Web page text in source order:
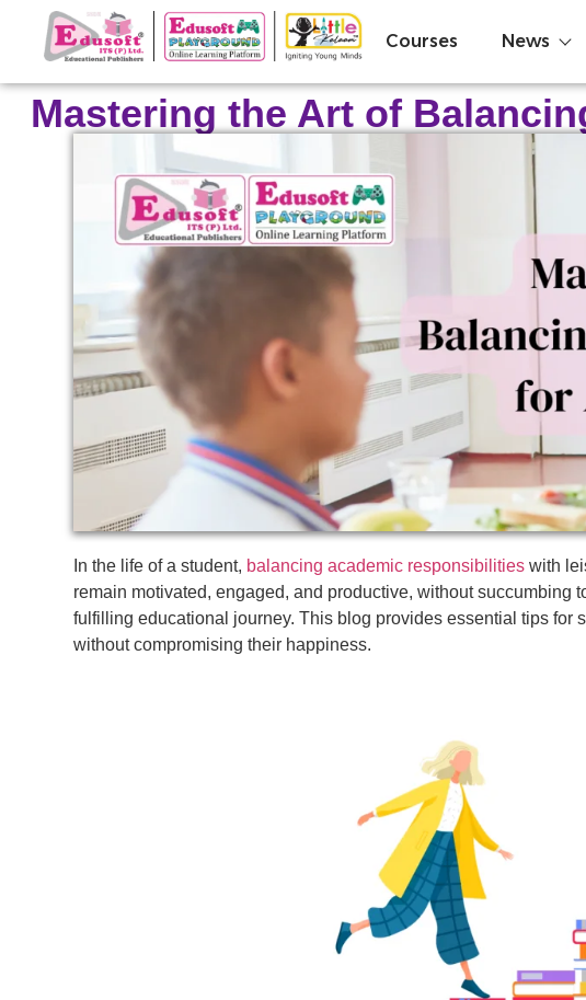
Courses News
Mastering the Art of
In the life of a student, balancing academic responsibilities with
remain motivated, engaged, and productive, without succumbing
fulfilling educational journey. This blog provides essential tips for
without compromising their happiness.